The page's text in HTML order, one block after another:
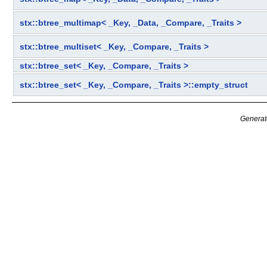
stx::btree_multimap< _Key, _Data, _Compare, _Traits >
stx::btree_multiset< _Key, _Compare, _Traits >
stx::btree_set< _Key, _Compare, _Traits >
stx::btree_set< _Key, _Compare, _Traits >::empty_struct